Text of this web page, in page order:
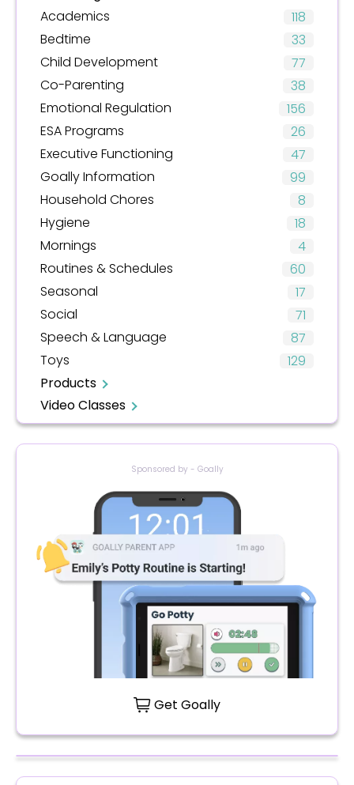
Academics
118
Bedtime
33
Child Development
77
Co-Parenting
38
Emotional Regulation
156
ESA Programs
26
Executive Functioning
47
Goally Information
99
Household Chores
8
Hygiene
18
Mornings
4
Routines & Schedules
60
Seasonal
17
Social
71
Speech & Language
87
Toys
129
Products
Video Classes
Sponsored by - Goally
Get Goally